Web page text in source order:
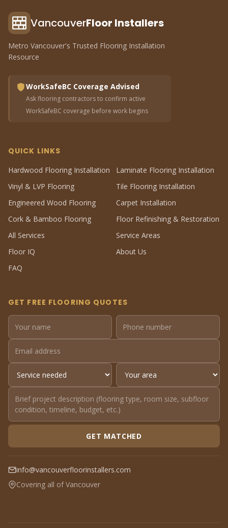
VancouverFloor Installers
Metro Vancouver's Trusted Flooring Installation
Resource
WorkSafeBC Coverage Advised
Ask flooring contractors to confirm active
WorkSafeBC coverage before work begins
QUICK LINKS
Hardwood Flooring Installation
Laminate Flooring Installation
Vinyl & LVP Flooring
Tile Flooring Installation
Engineered Wood Flooring
Carpet Installation
Cork & Bamboo Flooring
Floor Refinishing & Restoration
All Services
Service Areas
Floor IQ
About Us
FAQ
GET FREE FLOORING QUOTES
GET MATCHED
info@vancouverfloorinstallers.com
Covering all of Vancouver